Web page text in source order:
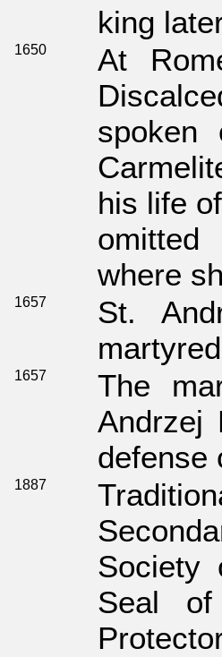
king
1650
At
spoken
his life
where
1657
St.
1657
The
Andrzej
defense
1887
Society
Seal of